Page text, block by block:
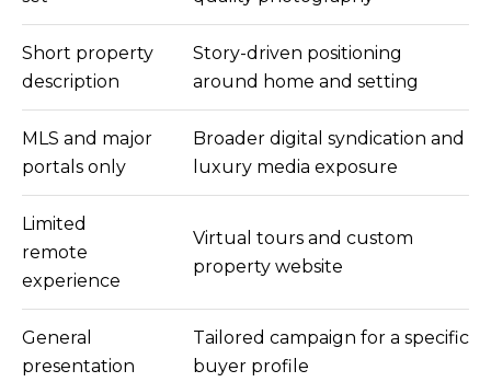
L
S
P
R
E
S
A
Short property
description
Story-driven positioning
around home and setting
MLS and major
portals only
Broader digital syndication and
luxury media exposure
Limited
remote
experience
Virtual tours and custom
property website
General
presentation
Tailored campaign for a specific
buyer profile
0
N
p
o
r
t
n
t
e